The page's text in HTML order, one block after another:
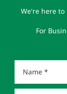
We're here
For